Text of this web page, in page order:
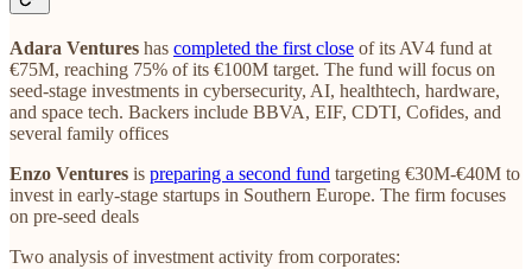
Adara Ventures has completed the first close of its AV4 fund at
€75M, reaching 75% of its €100M target. The fund will focus on
seed-stage investments in cybersecurity, AI, healthtech, hardware,
and space tech. Backers include BBVA, EIF, CDTI, Cofides, and
several family offices
Enzo Ventures is preparing a second fund targeting €30M-€40M to
invest in early-stage startups in Southern Europe. The firm focuses
on pre-seed deals
Two analysis of investment activity from corporates: